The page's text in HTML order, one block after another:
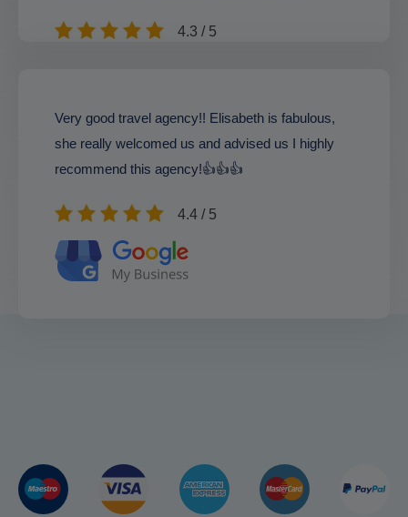
4.3 / 5
Very good travel agency!! Elisabeth is fabulous,
she really welcomed us and advised us I highly
recommend this agency!👍👍👍
4.4 / 5